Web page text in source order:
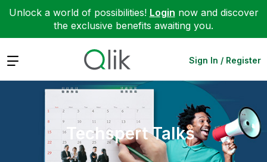
Unlock a world of possibilities! Login now and discover
the exclusive benefits awaiting you.
Expand Sign In / Register
Techspert Talks